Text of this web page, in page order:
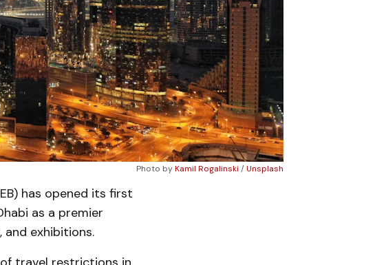
Photo byKamil Rogalinski /Unsplash
has opened its first
as a premier
exhibitions.